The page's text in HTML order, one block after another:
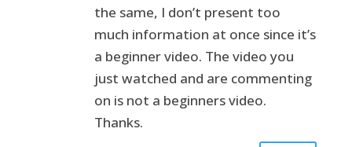
the same, I don’t present too
much information at once since it’s
a beginner video. The video you
just watched and are commenting
on is not a beginners video.
Thanks.